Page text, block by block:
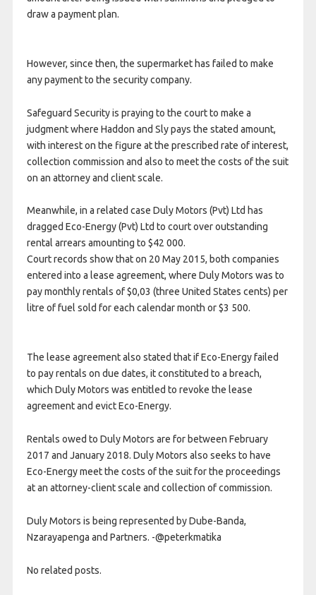
draw a payment plan.
However, since then, the supermarket has failed to make
any payment to the security company.
Safeguard Security is praying to the court to make a
judgment where Haddon and Sly pays the stated amount,
with interest on the figure at the prescribed rate of interest,
collection commission and also to meet the costs of the suit
on an attorney and client scale.
Meanwhile, in a related case Duly Motors (Pvt) Ltd has
dragged Eco-Energy (Pvt) Ltd to court over outstanding
rental arrears amounting to $42 000.
Court records show that on 20 May 2015, both companies
entered into a lease agreement, where Duly Motors was to
pay monthly rentals of $0,03 (three United States cents) per
litre of fuel sold for each calendar month or $3 500.
The lease agreement also stated that if Eco-Energy failed
to pay rentals on due dates, it constituted to a breach,
which Duly Motors was entitled to revoke the lease
agreement and evict Eco-Energy.
Rentals owed to Duly Motors are for between February
2017 and January 2018. Duly Motors also seeks to have
Eco-Energy meet the costs of the suit for the proceedings
at an attorney-client scale and collection of commission.
Duly Motors is being represented by Dube-Banda,
Nzarayapenga and Partners. -@peterkmatika
No related posts.